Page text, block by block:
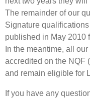
The remainder of our
Signature
published in May 2010
In the meantime, all
accredited on the NQF
and remain eligible for
If you have any